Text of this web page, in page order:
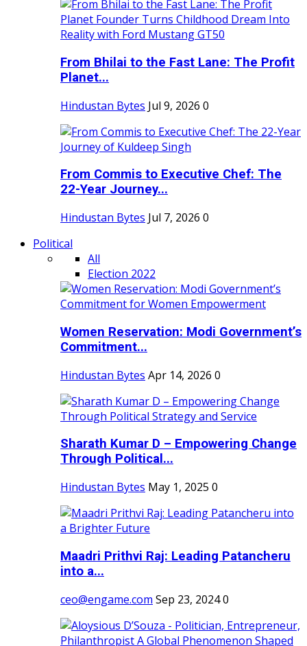
From Bhilai to the Fast Lane: The Profit
Planet...
Hindustan Bytes Jul 9, 2026 0
From Commis to Executive Chef: The
22-Year Journey...
Hindustan Bytes Jul 7, 2026 0
Political
All
Election 2022
Women Reservation: Modi Government’s
Commitment...
Hindustan Bytes Apr 14, 2026 0
Sharath Kumar D – Empowering Change
Through Political...
Hindustan Bytes May 1, 2025 0
Maadri Prithvi Raj: Leading Patancheru
into a...
ceo@engame.com Sep 23, 20240